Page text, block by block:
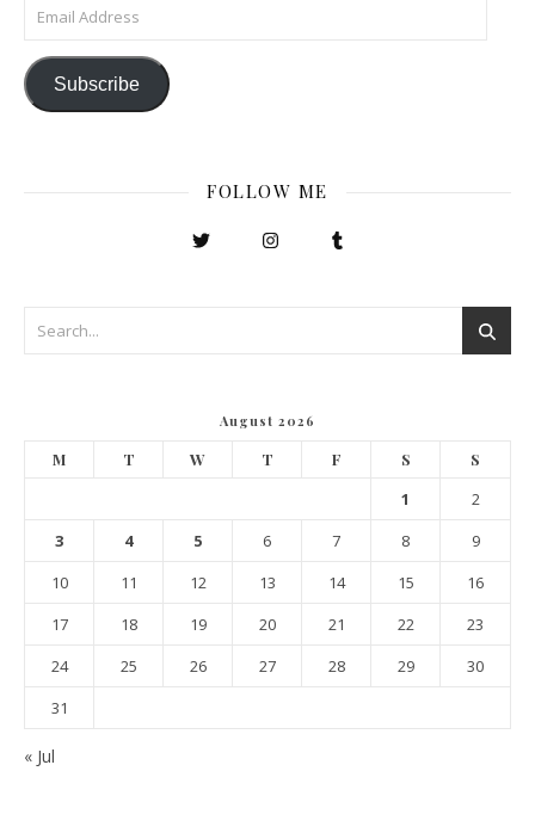
Email Address
Subscribe
FOLLOW ME
August 2026
M T W T F S S
1
2
3
4 5 6 7 8
9
10
11 12 13 14 15
16
17
18 19 20 21 22
23
24
25 26 27 28 29
30
31
« Jul